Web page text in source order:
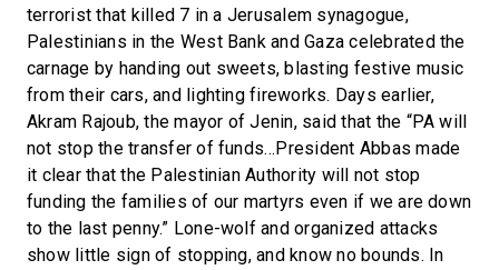
terrorist that killed 7 in a Jerusalem synagogue,
Palestinians in the West Bank and Gaza celebrated the
carnage by handing out sweets, blasting festive music
from their cars, and lighting fireworks. Days earlier,
Akram Rajoub, the mayor of Jenin, said that the “PA will
not stop the transfer of funds…President Abbas made
it clear that the Palestinian Authority will not stop
funding the families of our martyrs even if we are down
to the last penny.” Lone-wolf and organized attacks
show little sign of stopping, and know no bounds. In